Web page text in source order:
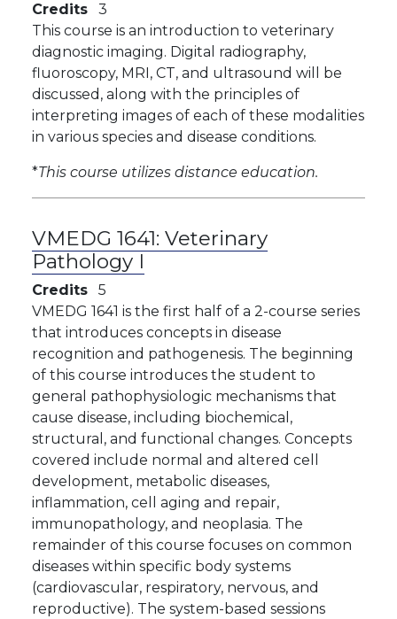
Credits
3
This course is an introduction to veterinary
diagnostic imaging. Digital radiography,
fluoroscopy, MRI, CT, and ultrasound will be
discussed, along with the principles of
interpreting images of each of these modalities
in various species and disease conditions.
*This course utilizes distance education.
VMEDG 1641: Veterinary
Pathology I
Credits
5
VMEDG 1641 is the first half of a 2-course series
that introduces concepts in disease
recognition and pathogenesis. The beginning
of this course introduces the student to
general pathophysiologic mechanisms that
cause disease, including biochemical,
structural, and functional changes. Concepts
covered include normal and altered cell
development, metabolic diseases,
inflammation, cell aging and repair,
immunopathology, and neoplasia. The
remainder of this course focuses on common
diseases within specific body systems
(cardiovascular, respiratory, nervous, and
reproductive). The system-based sessions